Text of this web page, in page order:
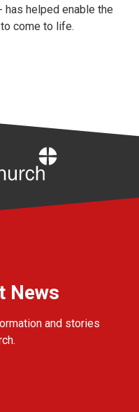
helped enable the
come to life.
News
and stories